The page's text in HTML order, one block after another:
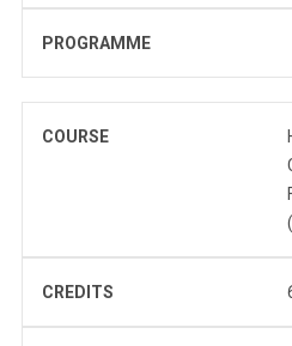
PROGRAMME
COURSE
CREDITS